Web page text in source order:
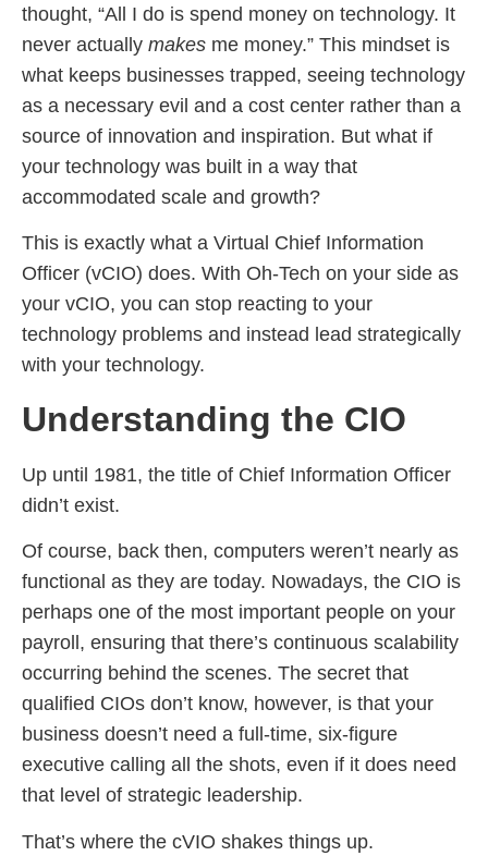
thought, “All I do is spend money on technology. It
never actually makes me money.” This mindset is
what keeps businesses trapped, seeing technology
as a necessary evil and a cost center rather than a
source of innovation and inspiration. But what if
your technology was built in a way that
accommodated scale and growth?
This is exactly what a Virtual Chief Information
Officer (vCIO) does. With Oh-Tech on your side as
your vCIO, you can stop reacting to your
technology problems and instead lead strategically
with your technology.
Understanding the CIO
Up until 1981, the title of Chief Information Officer
didn’t exist.
Of course, back then, computers weren’t nearly as
functional as they are today. Nowadays, the CIO is
perhaps one of the most important people on your
payroll, ensuring that there’s continuous scalability
occurring behind the scenes. The secret that
qualified CIOs don’t know, however, is that your
business doesn’t need a full-time, six-figure
executive calling all the shots, even if it does need
that level of strategic leadership.
That’s where the cVIO shakes things up.